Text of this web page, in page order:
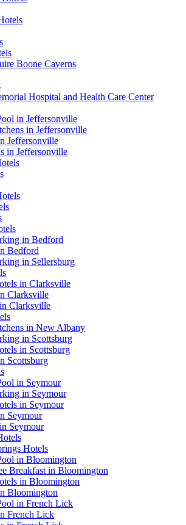
Boone Caverns
Hospital and Health Care Center
in Jeffersonville
in Jeffersonville
Jeffersonville
in Jeffersonville
in Bedford
Bedford
in Sellersburg
in Clarksville
Clarksville
Clarksville
in New Albany
in Scottsburg
in Scottsburg
Scottsburg
in Seymour
in Seymour
in Seymour
Seymour
Seymour
Hotels
in Bloomington
Breakfast in Bloomington
in Bloomington
Bloomington
in French Lick
French Lick